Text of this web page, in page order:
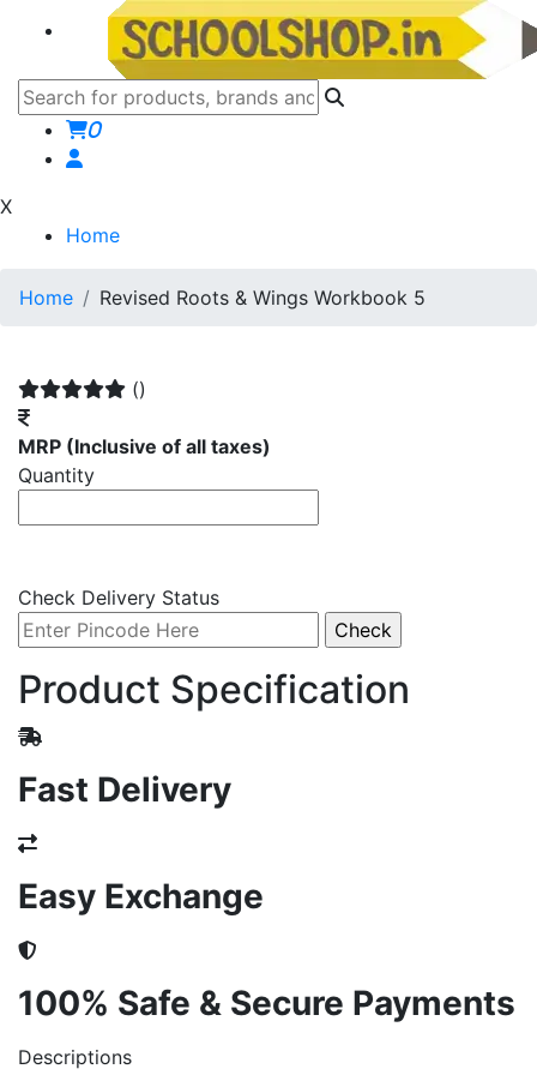
0
X
Home
Home Revised Roots & Wings Workbook 5
()
MRP (Inclusive of all taxes)
Quantity
Check Delivery Status
Product Specification
Fast Delivery
Easy Exchange
100% Safe & Secure Payments
Descriptions